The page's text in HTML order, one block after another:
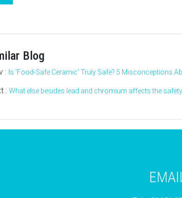
Blog
: Is 'Food-Safe Ceramic' Truly Safe? 5 Misconceptions
: What else besides lead and chromium affects the